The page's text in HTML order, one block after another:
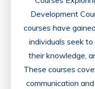
Development
courses have
individuals seek
their knowledge,
These courses
communication